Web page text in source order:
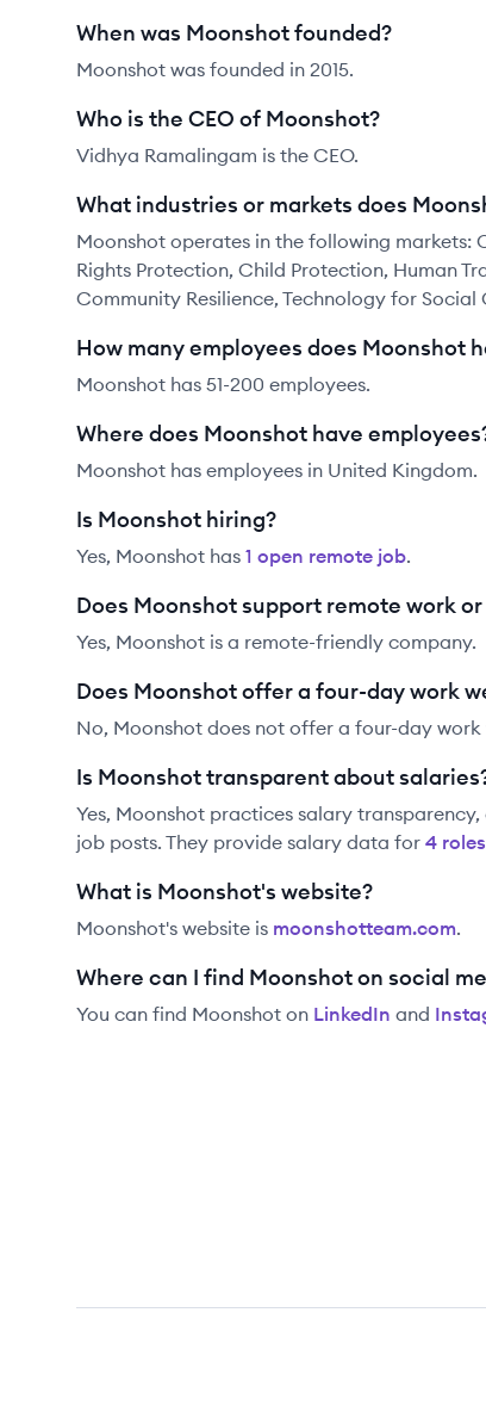
When was Moonshot founded?
Moonshot was founded in 2015.
Who is the CEO of Moonshot?
Vidhya Ramalingam is the CEO.
What industries or markets does
Moonshot operates in the following markets:
Rights Protection, Child Protection, Human
Community Resilience, Technology for
How many employees does Moonshot
Moonshot has 51-200 employees.
Where does Moonshot have
Moonshot has employees in United Kingdom.
Is Moonshot hiring?
Yes, Moonshot has 1 open remote job.
Does Moonshot support remote work
Yes, Moonshot is a remote-friendly company.
Does Moonshot offer a four-day work
No, Moonshot does not offer a four-day work
Is Moonshot transparent about
Yes, Moonshot practices salary
job posts. They provide salary data for 4 roles
What is Moonshot's website?
Moonshot's website is moonshotteam.com.
Where can I find Moonshot on social
You can find Moonshot on LinkedIn and